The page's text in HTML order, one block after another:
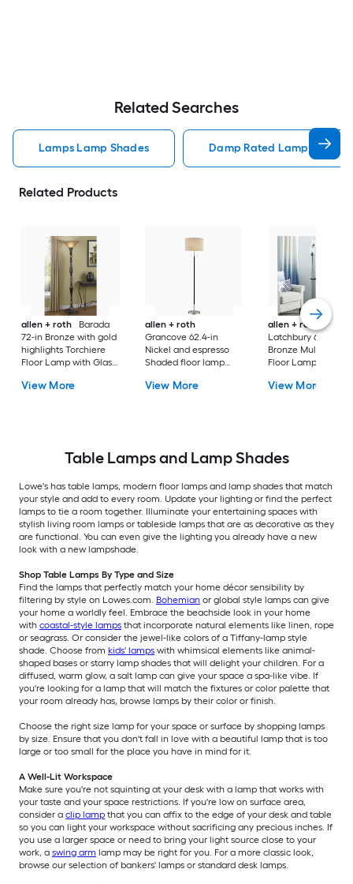
Related Searches
Lamps Lamp Shades Damp Rated Lamps Lamp
Related Products
allen + roth
Barada
72-in Bronze with gold
highlights Torchiere
Floor Lamp with Glass
View More
allen + roth
Grancove 62.4-in
Nickel and espresso
Shaded floor lamp
Shade
View More
allen + roth
Latchbury 66.55-in
Bronze Multi-head
Floor Lamp with
View More
Table Lamps and Lamp Shades
Lowe's has table lamps, modern floor lamps and lamp shades that match
your style and add to every room. Update your lighting or find the perfect
lamps to tie a room together. Illuminate your entertaining spaces with
stylish living room lamps or tableside lamps that are as decorative as they
are functional. You can even give the lighting you already have a new
look with a new lampshade.
Shop Table Lamps By Type and Size
Find the lamps that perfectly match your home décor sensibility by
filtering by style on Lowes.com. Bohemian or global style lamps can give
your home a worldly feel. Embrace the beachside look in your home
with coastal-style lamps that incorporate natural elements like linen, rope
or seagrass. Or consider the jewel-like colors of a Tiffany-lamp style
shade. Choose from kids' lamps with whimsical elements like animal-
shaped bases or starry lamp shades that will delight your children. For a
diffused, warm glow, a salt lamp can give your space a spa-like vibe. If
you're looking for a lamp that will match the fixtures or color palette that
your room already has, browse lamps by their color or finish.
Choose the right size lamp for your space or surface by shopping lamps
by size. Ensure that you don't fall in love with a beautiful lamp that is too
large or too small for the place you have in mind for it.
A Well-Lit Workspace
Make sure you're not squinting at your desk with a lamp that works with
your taste and your space restrictions. If you're low on surface area,
consider a clip lamp that you can affix to the edge of your desk and table
so you can light your workspace without sacrificing any precious inches. If
you use a larger space or need to bring your light source close to your
work, a swing arm lamp may be right for you. For a more classic look,
browse our selection of bankers' lamps or standard desk lamps.